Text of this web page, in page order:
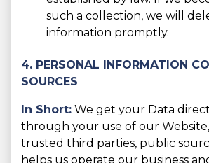
such a collection, we will
information promptly.
4. PERSONAL INFORMATION
SOURCES
In Short: We get your Data
through your use of our
trusted third parties, public
helps us operate our business